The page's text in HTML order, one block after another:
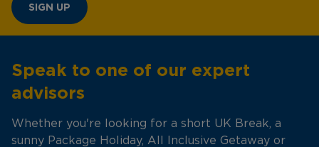
SIGN UP
Speak to one of our expert
advisors
Whether you're looking for a short UK Break, a
sunny Package Holiday, All Inclusive Getaway or